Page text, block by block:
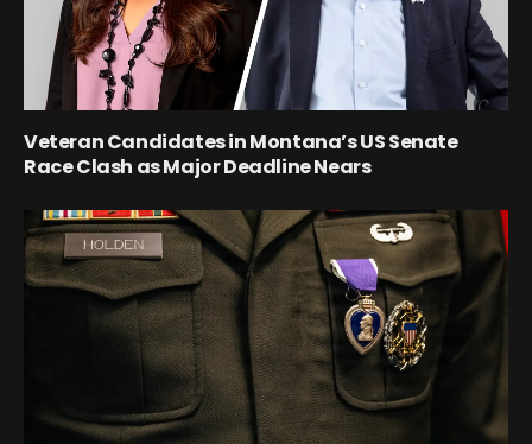
Veteran Candidates in Montana’s US Senate
Race Clash as Major Deadline Nears